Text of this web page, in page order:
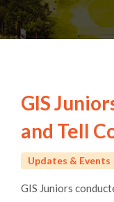
GIS
and Tell
Updates & Events
GIS Juniors